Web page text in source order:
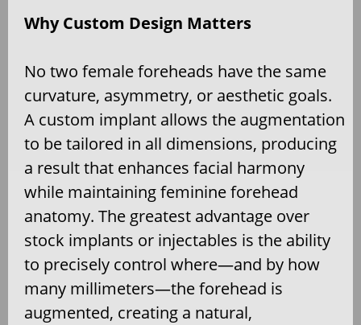
Why Custom Design Matters
No two female foreheads have the same
curvature, asymmetry, or aesthetic goals.
A custom implant allows the augmentation
to be tailored in all dimensions, producing
a result that enhances facial harmony
while maintaining feminine forehead
anatomy. The greatest advantage over
stock implants or injectables is the ability
to precisely control where—and by how
many millimeters—the forehead is
augmented, creating a natural,